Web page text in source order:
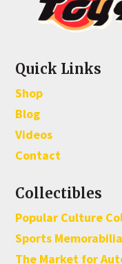
Quick Links
Shop
Blog
Videos
Contact
Collectibles
Popular Culture
Sports Memorabilia
The Market for